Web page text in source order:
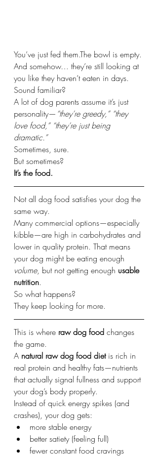
You’ve just fed them.The bowl is empty.
And somehow… they’re still looking at
you like they haven’t eaten in days.
Sound familiar?
A lot of dog parents assume it’s just
personality— “they’re greedy,” “they
love food,” “they’re just being
dramatic.”
Sometimes, sure.
But sometimes?
It’s the food.
Not all dog food satisfies your dog the
same way.
Many commercial options—especially
kibble—are high in carbohydrates and
lower in quality protein. That means
your dog might be eating enough
volume, but not getting enough usable
nutrition.
So what happens?
They keep looking for more.
This is where raw dog food changes
the game.
A natural raw dog food diet is rich in
real protein and healthy fats—nutrients
that actually signal fullness and support
your dog’s body properly.
Instead of quick energy spikes (and
crashes), your dog gets:
more stable energy
better satiety (feeling full)
fewer constant food cravings